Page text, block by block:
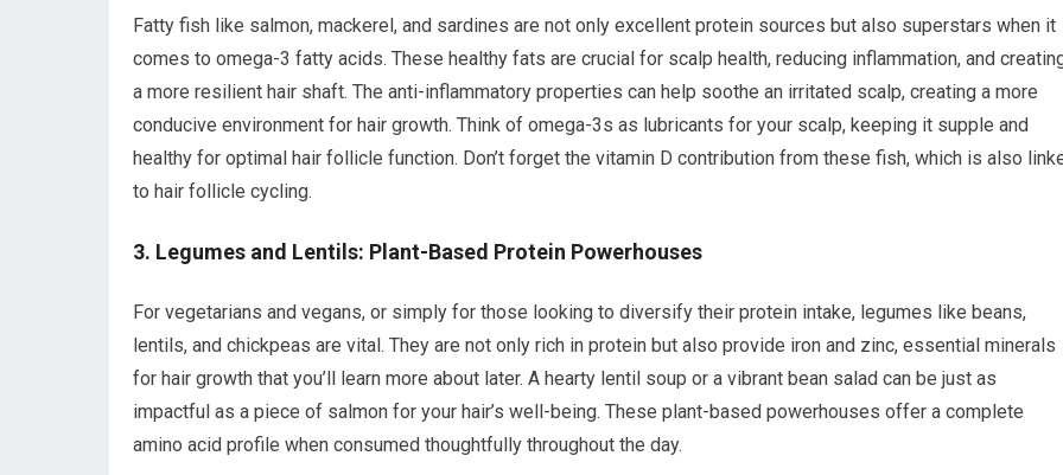
Fatty fish like salmon, mackerel, and sardines are not only excellent protein sources but also superstars when it
comes to omega-3 fatty acids. These healthy fats are crucial for scalp health, reducing inflammation, and
a more resilient hair shaft. The anti-inflammatory properties can help soothe an irritated scalp, creating a more
conducive environment for hair growth. Think of omega-3s as lubricants for your scalp, keeping it supple and
healthy for optimal hair follicle function. Don’t forget the vitamin D contribution from these fish, which is also
to hair follicle cycling.
3. Legumes and Lentils: Plant-Based Protein Powerhouses
For vegetarians and vegans, or simply for those looking to diversify their protein intake, legumes like beans,
lentils, and chickpeas are vital. They are not only rich in protein but also provide iron and zinc, essential minerals
for hair growth that you’ll learn more about later. A hearty lentil soup or a vibrant bean salad can be just as
impactful as a piece of salmon for your hair’s well-being. These plant-based powerhouses offer a complete
amino acid profile when consumed thoughtfully throughout the day.